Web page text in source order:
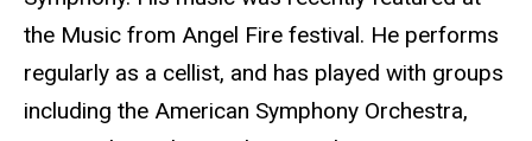
the Music from Angel Fire festival. He performs
regularly as a cellist, and has played with groups
including the American Symphony Orchestra,